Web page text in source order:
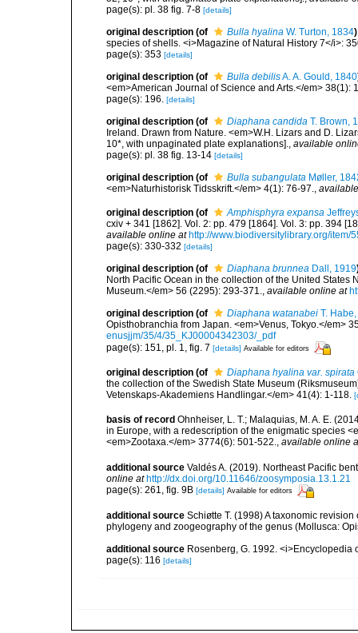
page(s): pl. 38 fig. 7-8 [details]
original description (of Bulla hyalina W. Turton, 1834)
species of shells. <i>Magazine of Natural History 7</i>:
page(s): 353 [details]
original description (of Bulla debilisA. A. Gould, 1840
<em>American Journal of Science and Arts.</em> 38(1):
page(s): 196. [details]
original description (of Diaphana candida T. Brown,
Ireland. Drawn from Nature. <em>W.H. Lizars and D.
10*, with unpaginated plate explanations]., available
page(s): pl. 38 fig. 13-14 [details]
original description (of Bulla subangulata Møller,
<em>Naturhistorisk Tidsskrift.</em> 4(1): 76-97.,
original description (of Amphisphyra expansa
cxiv + 341 [1862]. Vol. 2: pp. 479 [1864]. Vol. 3: pp. 394
available online at http://www.biodiversitylibrary.org/item/
page(s): 330-332 [details]
original description (of Diaphana brunnea Dall, 1919
North Pacific Ocean in the collection of the United
Museum.</em> 56 (2295): 293-371., available online at
original description (of Diaphana watanabei T.
Opisthobranchia from Japan. <em>Venus, Tokyo.</em>
enusjjm/35/4/35_KJ00004342303/_pdf
page(s): 151, pl. 1, fig. 7 [details] Available for editors
original description (of Diaphana hyalina var. spirata
the collection of the Swedish State Museum
Vetenskaps-Akademiens Handlingar.</em> 41(4): 1-118.
basis of record Ohnheiser, L. T.; Malaquias, M. A. E.
in Europe, with a redescription of the enigmatic species
<em>Zootaxa.</em> 3774(6): 501-522., available online
additional source Valdés A. (2019). Northeast Pacific
online at http://dx.doi.org/10.11646/zoosymposia.13.1.21
page(s): 261, fig. 9B [details] Available for editors
additional source Schiøtte T. (1998) A taxonomic
phylogeny and zoogeography of the genus (Mollusca:
additional source Rosenberg, G. 1992. <i>Encyclopedia
page(s): 116 [details]